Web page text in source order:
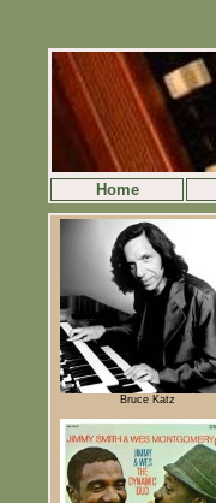
Home
Bruce Katz